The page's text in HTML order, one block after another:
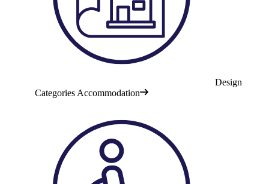
Design
Categories Accommodation